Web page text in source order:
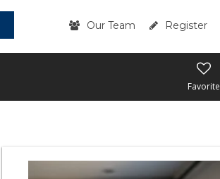
Our Team Register
Favorite